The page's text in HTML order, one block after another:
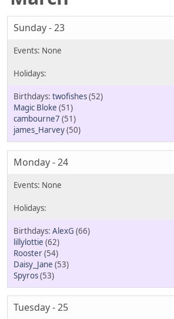
Sunday - 23
twofishes(52)
Magic Bloke (51)
cambourne7 (51)
james_Harvey(50)
Monday - 24
AlexG (66)
lillylottie (62)
Rooster(54)
Daisy_Jane (53)
Spyros(53)
Tuesday - 25